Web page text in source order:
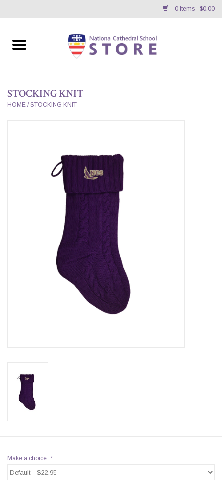
0 Items - $0.00
Home
GIFTS/ACCESSORIES/SUPPLIES
BNC K12 VIRTUAL BOOK
STOCKING KNIT
HOME /STOCKING KNIT
Make a choice: *